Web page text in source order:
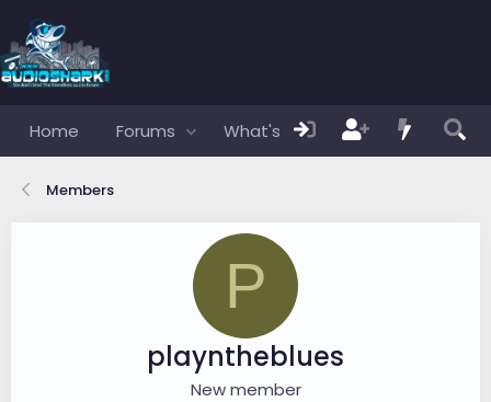
Home Forums What's new Members
Members
P
playntheblues
New member